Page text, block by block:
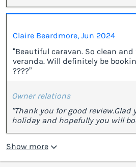
Claire Beardmore, Jun 2024
“Beautiful caravan. So clean
veranda. Will definitely be
????”
Owner relations
"Thank you for good review.Glad
holiday and hopefully you will
Show more